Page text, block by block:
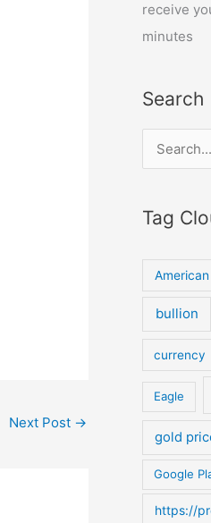
Next Post →
receive
minutes
Search
a
c
h
o
r
Tag
American
bullion
currency
Eagle
gold
Google
https://